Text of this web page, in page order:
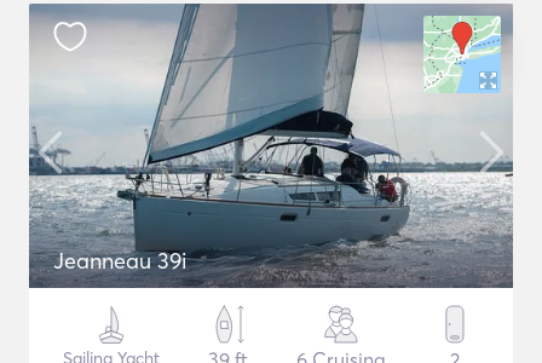
Jeanneau 39i
Sailing Yacht